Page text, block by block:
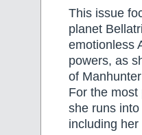
This issue
planet
emotionless
powers, as
of
For the most
she runs
including her